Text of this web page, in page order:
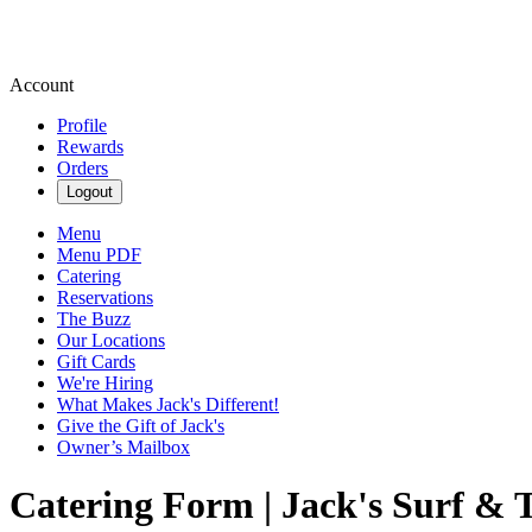
Account
Profile
Rewards
Orders
Logout
Menu
Menu PDF
Catering
Reservations
The Buzz
Our Locations
Gift Cards
We're Hiring
What Makes Jack's Different!
Give the Gift of Jack's
Owner’s Mailbox
Catering Form | Jack's Surf &